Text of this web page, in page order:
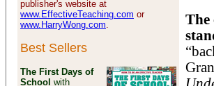
publisher's website at
www.EffectiveTeaching.com or
www.HarryWong.com.
Best Sellers
The First Days of
School with
The